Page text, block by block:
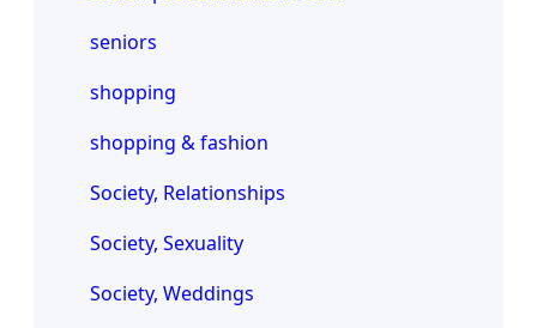
seniors
shopping
shopping & fashion
Society, Relationships
Society, Sexuality
Society, Weddings